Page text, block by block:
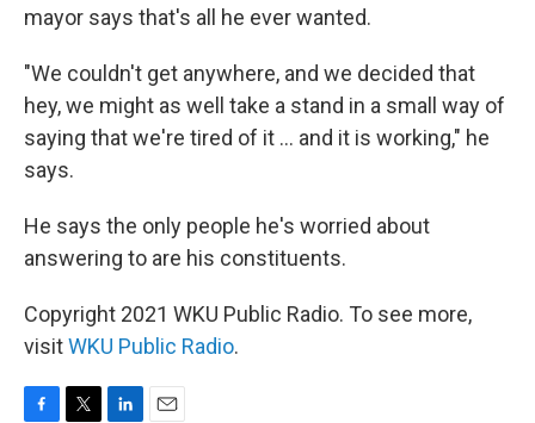
mayor says that's all he ever wanted.
"We couldn't get anywhere, and we decided that
hey, we might as well take a stand in a small way of
saying that we're tired of it ... and it is working," he
says.
He says the only people he's worried about
answering to are his constituents.
Copyright 2021 WKU Public Radio. To see more,
visitWKU Public Radio.